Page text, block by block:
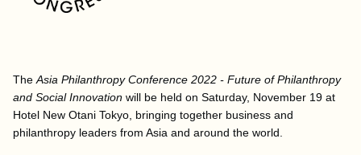
The Asia Philanthropy Conference 2022 - Future of Philanthropy
and Social Innovation will be held on Saturday, November 19 at
Hotel New Otani Tokyo, bringing together business and
philanthropy leaders from Asia and around the world.